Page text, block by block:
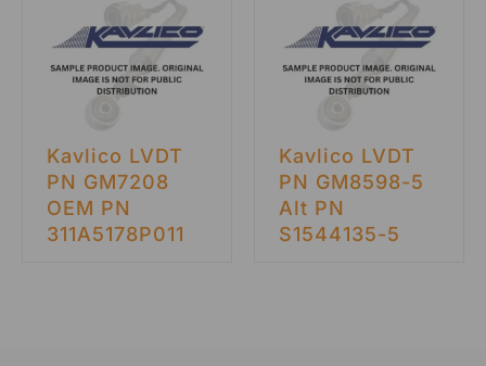
Kavlico LVDT
PN GM7208
OEM PN
311A5178P011
Kavlico LVDT
PN GM8598-5
Alt PN
S1544135-5